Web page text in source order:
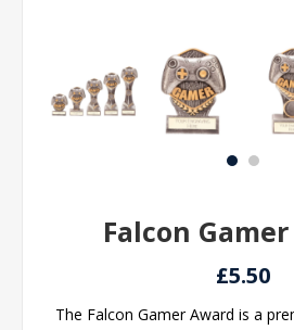
Falcon
£5.50
The Falcon Gamer Award is a